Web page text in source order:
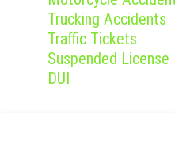
Trucking Accidents
Traffic Tickets
Suspended License
DUI